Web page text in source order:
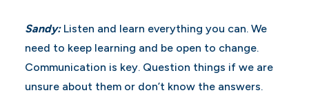
Sandy:Listen and learn everything you can. We
need to keep learning and be open to change.
Communication is key. Question things if we are
unsure about them or don’t know the answers.